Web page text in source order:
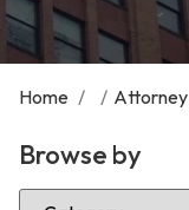
Home / / Attorney
Browse by
Select Category